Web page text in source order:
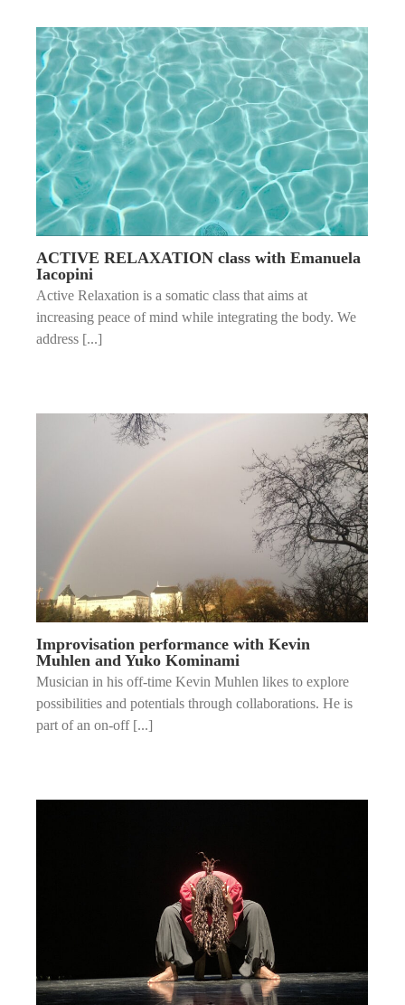
ACTIVE RELAXATION class with Emanuela
Iacopini
Active Relaxation is a somatic class that aims at
increasing peace of mind while integrating the body. We
address [...]
Improvisation performance with Kevin
Muhlen and Yuko Kominami
Musician in his off-time Kevin Muhlen likes to explore
possibilities and potentials through collaborations. He is
part of an on-off [...]